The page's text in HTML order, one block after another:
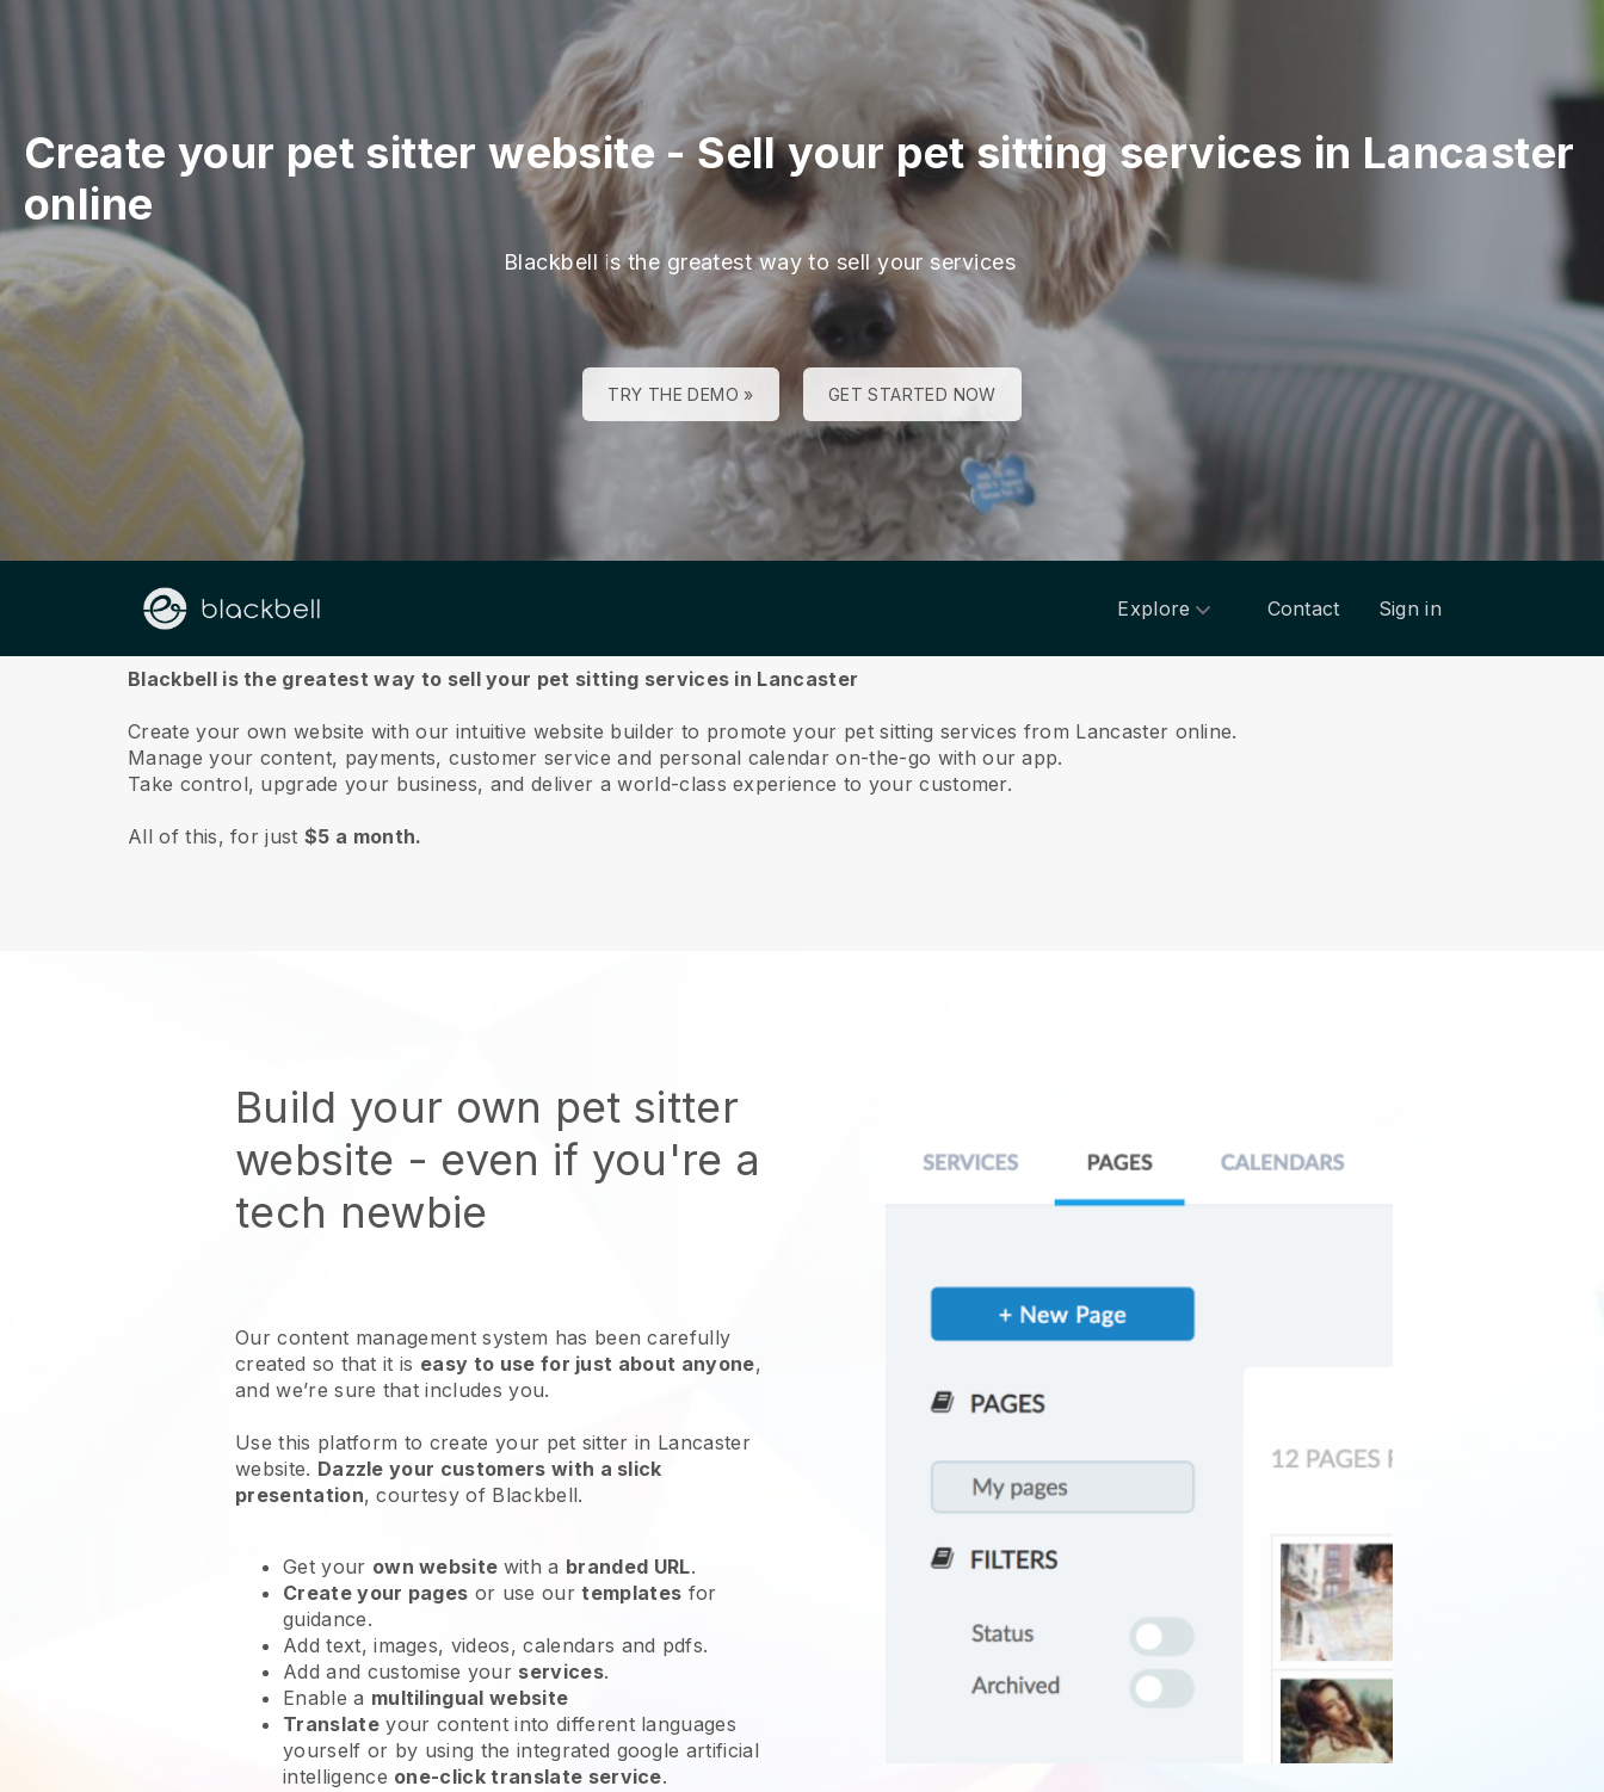
Create your pet sitter website -Sell your pet sitting services in Lancaster
online
Blackbell is the greatest way to sell your services
TRY THE DEMO » GET STARTED NOW
Explore Contact Sign in
About us
Blackbell is the greatest way to sell your pet sitting services in Lancaster
Create your own website with our intuitive website builder to promote your pet sitting services from Lancaster online.
Manage your content, payments, customer service and personal calendar on-the-go with our app.
Take control, upgrade your business, and deliver a world-class experience to your customer.
All of this, for just$5 a month.
Build your own pet sitter
website - even if you're a
tech newbie
Our content management system has been carefully
created so that it is easy to use for just about anyone,
and we’re sure that includes you.
Use this platform to create your pet sitter in Lancaster
website. Dazzle your customers with a slick
presentation, courtesy of Blackbell.
Get your own website with a branded URL.
Create your pages or use ourtemplates for
guidance.
Add text, images, videos, calendars and pdfs.
Add and customise your services.
Enable a multilingual website
Translateyour content into different languages
yourself or by using the integrated google artificial
intelligence one-click translate service.